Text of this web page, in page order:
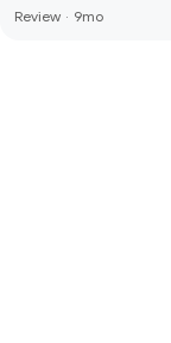
Review · 9mo